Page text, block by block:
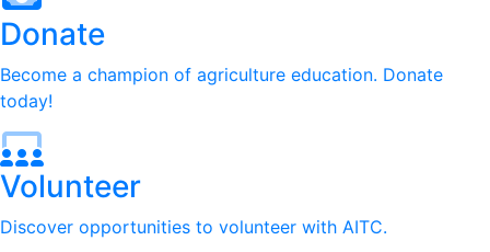
Donate
Become a champion of agriculture education. Donate
today!
Volunteer
Discover opportunities to volunteer with AITC.